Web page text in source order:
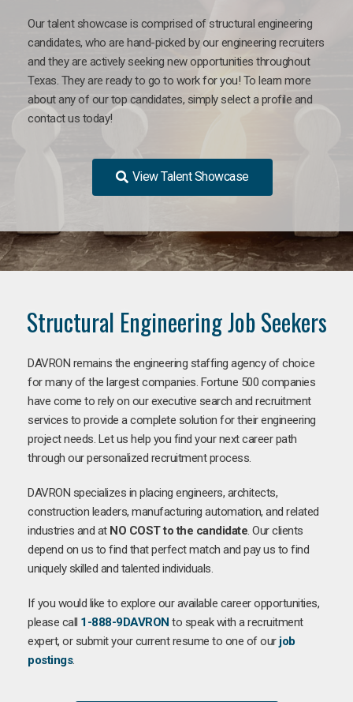
Our talent showcase is comprised of structural engineering
candidates, who are hand-picked by our engineering recruiters
and they are actively seeking new opportunities throughout
Texas. They are ready to go to work for you! To learn more
about any of our top candidates, simply select a profile and
contact us today!
View Talent Showcase
Structural Engineering Job Seekers
DAVRON remains the engineering staffing agency of choice
for many of the largest companies. Fortune 500 companies
have come to rely on our executive search and recruitment
services to provide a complete solution for their engineering
project needs. Let us help you find your next career path
through our personalized recruitment process.
DAVRON specializes in placing engineers, architects,
construction leaders, manufacturing automation, and related
industries and at NO COST to the candidate. Our clients
depend on us to find that perfect match and pay us to find
uniquely skilled and talented individuals.
If you would like to explore our available career opportunities,
please call 1-888-9DAVRON to speak with a recruitment
expert, or submit your current resume to one of our job
postings.